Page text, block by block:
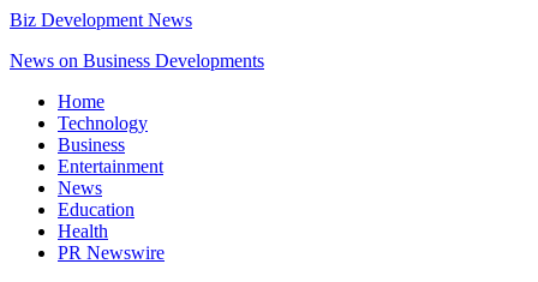
Biz Development News
News on Business Developments
Home
Technology
Business
Entertainment
News
Education
Health
PR Newswire